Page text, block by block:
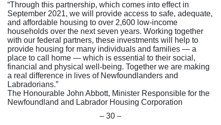
“Through this partnership, which comes into effect in
September 2021, we will provide access to safe, adequate,
and affordable housing to over 2,600 low-income
households over the next seven years. Working together
with our federal partners, these investments will help to
provide housing for many individuals and families — a
place to call home — which is essential to their social,
financial and physical well-being. Together we are making
a real difference in lives of Newfoundlanders and
Labradorians.”
The Honourable John Abbott, Minister Responsible for the
Newfoundland and Labrador Housing Corporation
– 30 –